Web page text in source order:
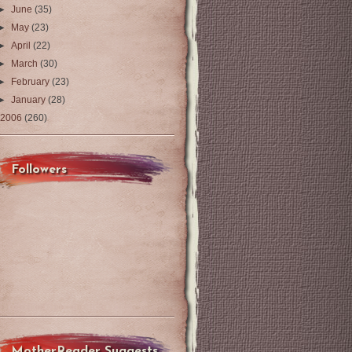
June(35)
May(23)
April(22)
March(30)
February(23)
January(28)
2006 (260)
Followers